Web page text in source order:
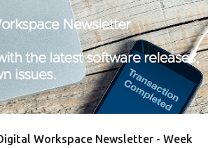
Workspace Newsletter - Week
+